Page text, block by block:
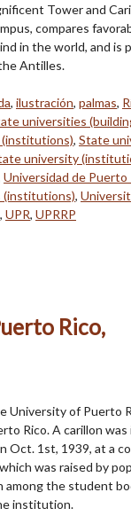
Tower and
compares
in the world, and is
Antilles.
, ilustración, palmas,
universities
, State
university
Universidad de Puerto
(institutions),
, UPR, UPRRP
Rico,
University of Puerto
Rico. A carillon
Oct. 1st, 1939, at a
was raised by
among the student
institution.